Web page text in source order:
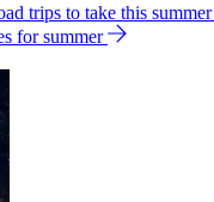
trips to take this summer
for summer